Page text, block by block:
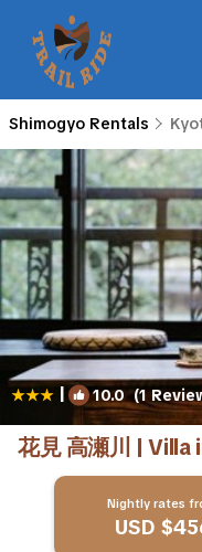
Shimogyo Rentals
| 10.0(1
花見 高瀬川 | Villa
Nightly rates
USD